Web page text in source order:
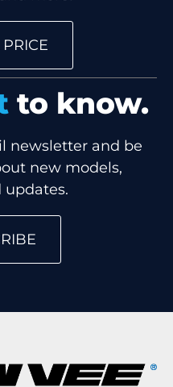
to know.
newsletter and be
new models,
updates.